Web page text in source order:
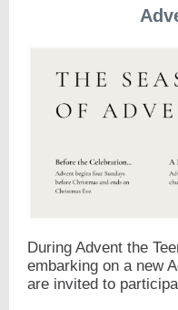
During Advent the
embarking on a new
are invited to